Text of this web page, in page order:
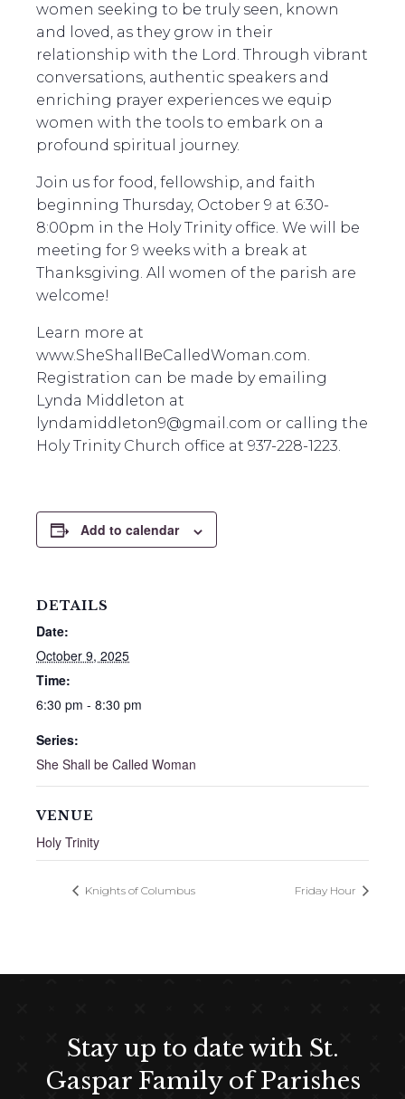
women seeking to be truly seen, known
and loved, as they grow in their
relationship with the Lord. Through vibrant
conversations, authentic speakers and
enriching prayer experiences we equip
women with the tools to embark on a
profound spiritual journey.
Join us for food, fellowship, and faith
beginning Thursday, October 9 at 6:30-
8:00pm in the Holy Trinity office. We will be
meeting for 9 weeks with a break at
Thanksgiving. All women of the parish are
welcome!
Learn more at
www.SheShallBeCalledWoman.com.
Registration can be made by emailing
Lynda Middleton at
lyndamiddleton9@gmail.com or calling the
Holy Trinity Church office at 937-228-1223.
Add to calendar
DETAILS
Date:
October 9, 2025
Time:
6:30 pm - 8:30 pm
Series:
She Shall be Called Woman
VENUE
Holy Trinity
Knights of Columbus Friday Hour
Stay up to date with St.
Gaspar Family of Parishes